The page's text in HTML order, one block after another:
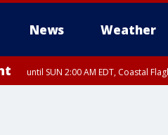
News Weather
until SUN 2:00 AM EDT, Coastal